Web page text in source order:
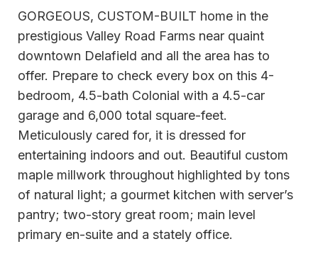
GORGEOUS, CUSTOM-BUILT home in the
prestigious Valley Road Farms near quaint
downtown Delafield and all the area has to
offer. Prepare to check every box on this 4-
bedroom, 4.5-bath Colonial with a 4.5-car
garage and 6,000 total square-feet.
Meticulously cared for, it is dressed for
entertaining indoors and out. Beautiful custom
maple millwork throughout highlighted by tons
of natural light; a gourmet kitchen with server’s
pantry; two-story great room; main level
primary en-suite and a stately office.